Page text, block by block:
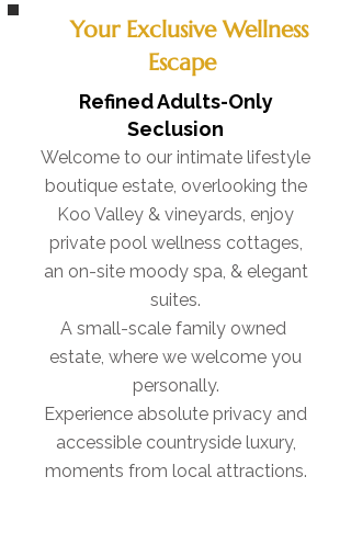
Your Exclusive Wellness
Escape
Refined Adults-Only
Seclusion
Welcome to our intimate lifestyle
boutique estate, overlooking the
Koo Valley & vineyards, enjoy
private pool wellness cottages,
an on-site moody spa, & elegant
suites.
A small-scale family owned
estate, where we welcome you
personally.
Experience absolute privacy and
accessible countryside luxury,
moments from local attractions.